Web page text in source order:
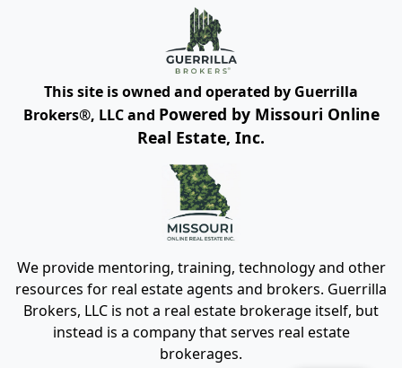
This site is owned and operated by Guerrilla
Brokers®, LLC and Powered by Missouri Online
Real Estate, Inc.
We provide mentoring, training, technology and other
resources for real estate agents and brokers. Guerrilla
Brokers, LLC is not a real estate brokerage itself, but
instead is a company that serves real estate
brokerages.